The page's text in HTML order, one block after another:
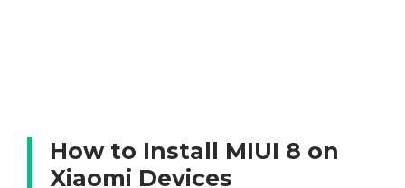
How to Install MIUI 8 on
Xiaomi Devices